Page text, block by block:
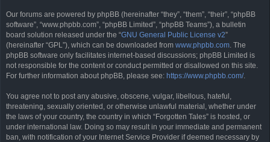
Our forums are powered by phpBB (hereinafter “they”, “them”, “their”, “phpBB
software”, “www.phpbb.com”, “phpBB Limited”, “phpBB Teams”), a bulletin
board solution released under the “GNU General Public License v2”
(hereinafter “GPL”), which can be downloaded from www.phpbb.com. The
phpBB software only facilitates internet-based discussions; phpBB Limited is
not responsible for the content or conduct permitted or disallowed on this site.
For further information about phpBB, please see: https://www.phpbb.com/.
You agree not to post any abusive, obscene, vulgar, libellous, hateful,
threatening, sexually oriented, or otherwise unlawful material, whether under
the laws of your country, the country in which “Forgotten Tales” is hosted, or
under international law. Doing so may result in your immediate and permanent
ban, with notification of your Internet Service Provider if deemed necessary by